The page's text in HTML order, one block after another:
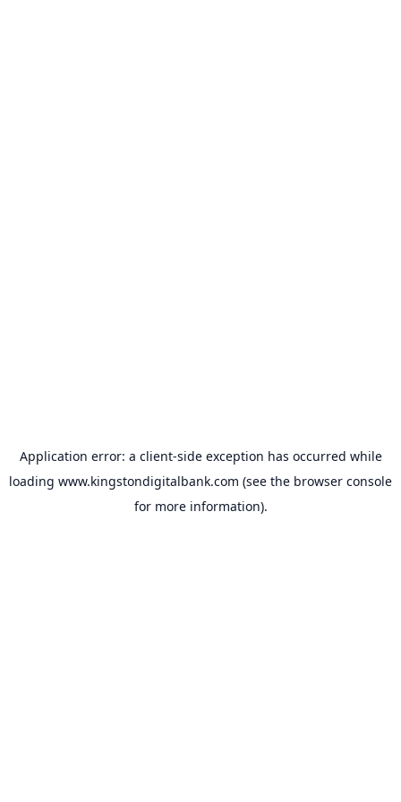
Application error: a client-side exception has occurred while
loading www.kingstondigitalbank.com (see the browser console
for more information).